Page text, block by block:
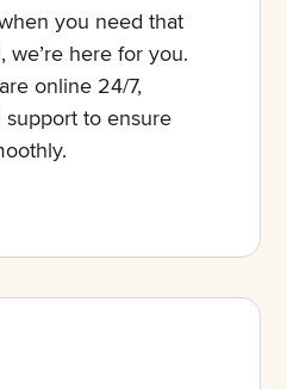
you need that
we’re here for you.
online 24/7,
to ensure